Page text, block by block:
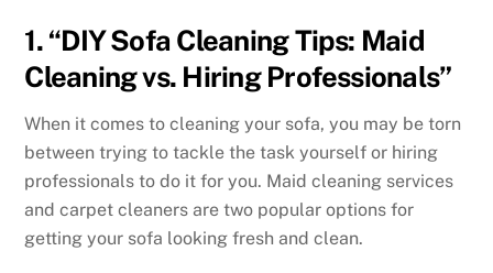
1. “DIY Sofa Cleaning Tips: Maid
Cleaning vs. Hiring Professionals”
When it comes to cleaning your sofa, you may be torn
between trying to tackle the task yourself or hiring
professionals to do it for you. Maid cleaning services
and carpet cleaners are two popular options for
getting your sofa looking fresh and clean.